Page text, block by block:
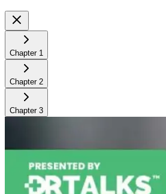
Chapter 1
Chapter 2
Chapter 3